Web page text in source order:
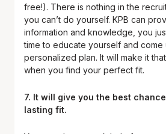
free!). There is nothing in the
you can’t do yourself. KPB can
information and knowledge, you
time to educate yourself and come
personalized plan. It will make it
when you find your perfect fit.
7. It will give you the best
lasting fit.